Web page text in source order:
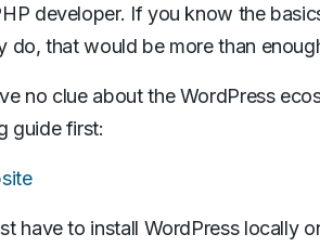
developer. If you know the
do, that would be more than
no clue about the WordPress
guide first:
have to install WordPress locally